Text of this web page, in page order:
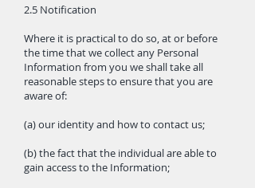
2.5 Notification
Where it is practical to do so, at or before
the time that we collect any Personal
Information from you we shall take all
reasonable steps to ensure that you are
aware of:
(a) our identity and how to contact us;
(b) the fact that the individual are able to
gain access to the Information;